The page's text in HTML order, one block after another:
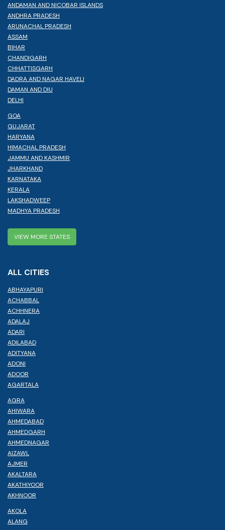
ANDAMAN AND NICOBAR ISLANDS
ANDHRA PRADESH
ARUNACHAL PRADESH
ASSAM
BIHAR
CHANDIGARH
CHHATTISGARH
DADRA AND NAGAR HAVELI
DAMAN AND DIU
DELHI
GOA
GUJARAT
HARYANA
HIMACHAL PRADESH
JAMMU AND KASHMIR
JHARKHAND
KARNATAKA
KERALA
LAKSHADWEEP
MADHYA PRADESH
VIEW MORE STATES
ALL CITIES
ABHAYAPURI
ACHABBAL
ACHHNERA
ADALAJ
ADARI
ADILABAD
ADITYANA
ADONI
ADOOR
AGARTALA
AGRA
AHIWARA
AHMEDABAD
AHMEDGARH
AHMEDNAGAR
AIZAWL
AJMER
AKALTARA
AKATHIYOOR
AKHNOOR
AKOLA
ALANG